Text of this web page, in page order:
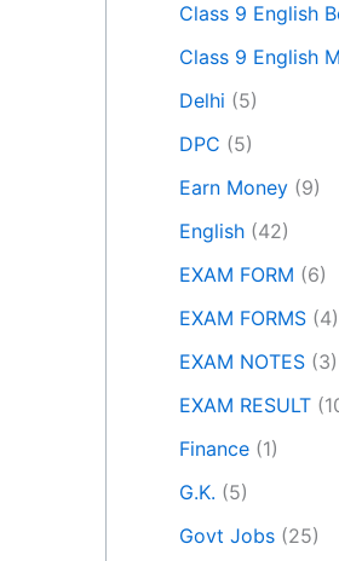
Class 9 English
Class 9 English
Delhi (5)
DPC (5)
Earn Money (9)
English (42)
EXAM FORM (6)
EXAM FORMS (4)
EXAM NOTES (3)
EXAM RESULT
Finance (1)
G.K. (5)
Govt Jobs (25)